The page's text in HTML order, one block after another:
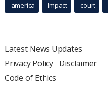
america Impact court
Latest News Updates
Privacy Policy Disclaimer
Code of Ethics